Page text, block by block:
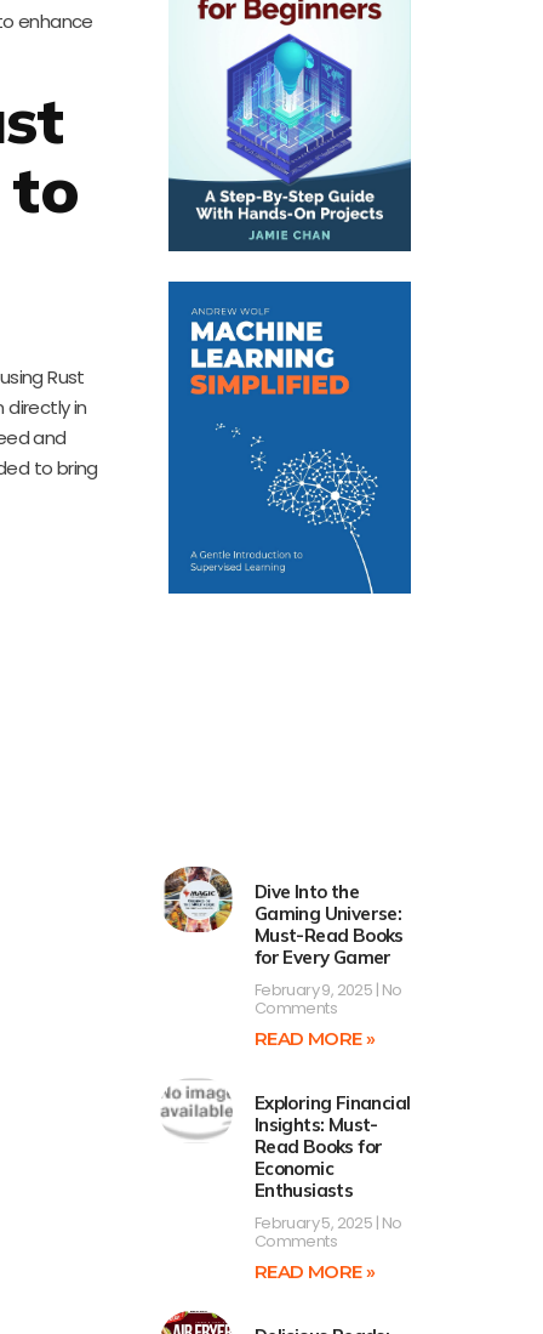
enhance
to
Rust
in
and
to bring
Dive Into the
Gaming Universe:
Must-Read Books
for Every Gamer
February 9, 2025 No
Comments
READ MORE »
Exploring Financial
Insights: Must-
Read Books for
Economic
Enthusiasts
February 5, 2025 No
Comments
READ MORE »